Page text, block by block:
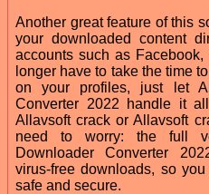
Another great feature of this
your downloaded content
accounts such as
longer have to take the time
on your profiles, just let
Converter 2022 handle it
Allavsoft crack or Allavsoft
need to worry: the full
Downloader Converter
virus-free downloads, so
safe and secure.